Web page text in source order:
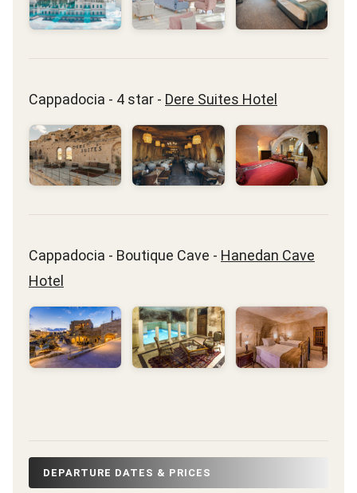
Cappadocia - 4 star - Dere Suites Hotel
Cappadocia - Boutique Cave - Hanedan Cave
Hotel
DEPARTURE DATES & PRICES